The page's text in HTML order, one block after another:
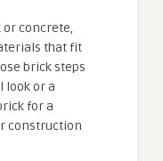
concrete,
that fit
brick steps
or a
for a
construction